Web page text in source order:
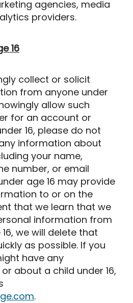
agencies, media
providers.
16
collect or solicit
from anyone under
allow such
for an account or
16, please do not
information about
your name,
number, or email
age 16 may provide
to or on the
that we learn that we
information from
we will delete that
as possible. If you
have any
about a child under 16,
.